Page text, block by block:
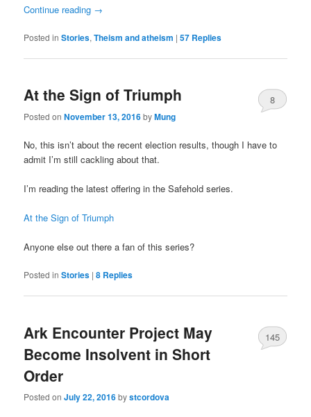
Continue reading →
Posted in Stories,Theism and atheism |57 Replies
At the Sign of Triumph
Posted onNovember 13, 2016byMung
8
No, this isn’t about the recent election results, though I have to
admit I’m still cackling about that.
I’m reading the latest offering in the Safehold series.
At the Sign of Triumph
Anyone else out there a fan of this series?
Posted in Stories |8 Replies
Ark Encounter Project May
Become Insolvent in Short
Order
Posted onJuly 22, 2016bystcordova
145